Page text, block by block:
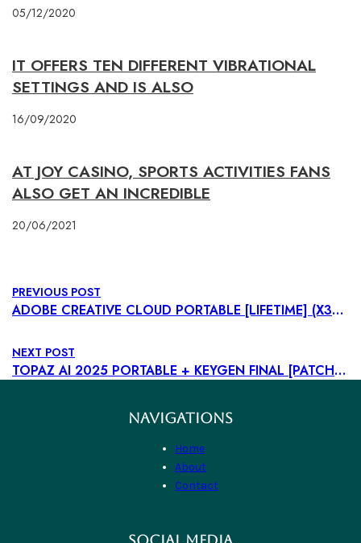
05/12/2020
IT OFFERS TEN DIFFERENT VIBRATIONAL
SETTINGS AND IS ALSO
16/09/2020
AT JOY CASINO, SPORTS ACTIVITIES FANS
ALSO GET AN INCREDIBLE
20/06/2021
PREVIOUS POST
ADOBE CREATIVE CLOUD PORTABLE [LIFETIME] (X32-X64) FINAL VERIFIED
NEXT POST
TOPAZ AI 2025 PORTABLE + KEYGEN FINAL [PATCH] MEGA
NAVIGATIONS
Home
About
Contact